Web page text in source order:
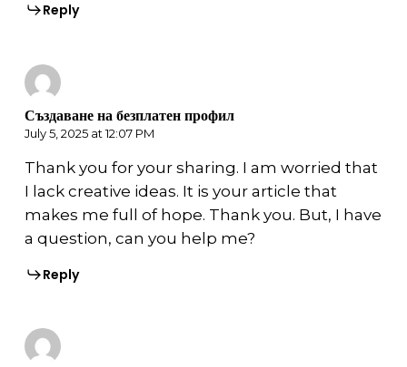
Reply
Създаване на безплатен профил
July 5, 2025 at 12:07 PM
Thank you for your sharing. I am worried that
I lack creative ideas. It is your article that
makes me full of hope. Thank you. But, I have
a question, can you help me?
Reply